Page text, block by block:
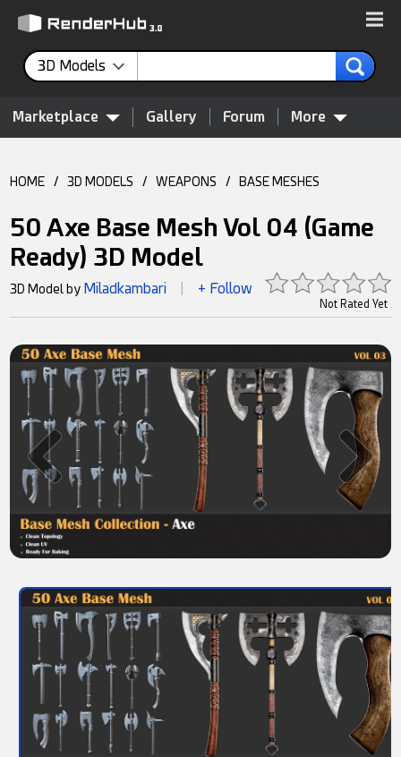
3D Models
Marketplace Gallery Forum More
HOME / 3D MODELS / WEAPONS / BASE MESHES
50 Axe Base Mesh Vol 04 (Game
Ready) 3D Model
Not Rated Yet
3D Model by Miladkambari + Follow